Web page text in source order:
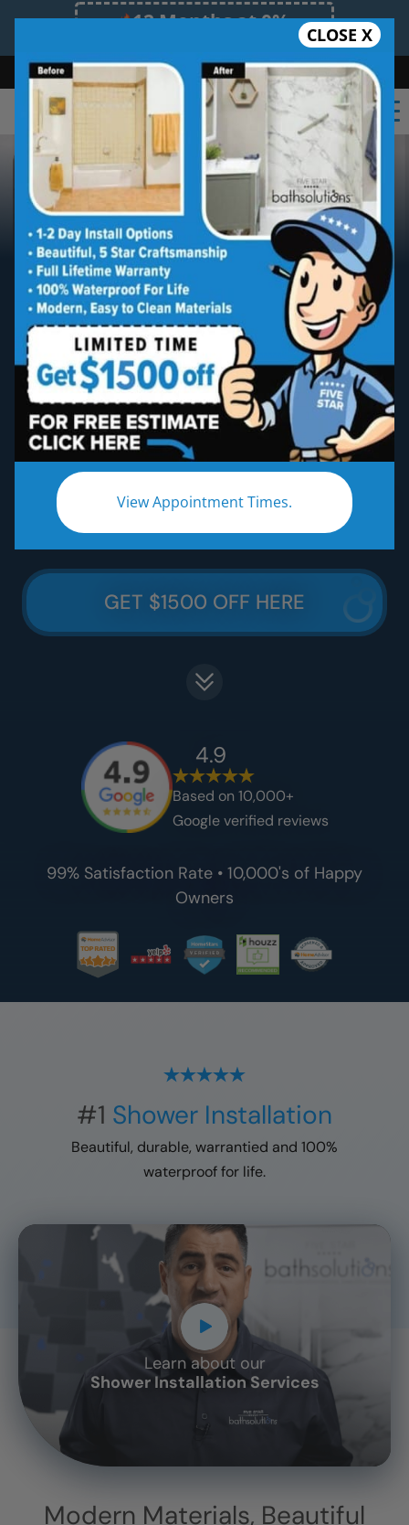
12 Months at 0%
Limited Time Offer. Expires 08/10/26.
Bath Shower Shower Conversion Safe Bathing
855.970.BATH
CLOSE X
View Appointment Times.
New Shower Installation
Five star quality shower installs and
remodels without the five star price.
Guaranteed!
Five Star Expert Craftsmanship
Five Star Quality Materials
Five Star Satisfaction Guarantee
Five Star Lifetime Warranty
Five Star Easy Clean Materials
Thousands Less Than Traditional Remodeling
GET $1500 OFF HERE
4.9
Based on 10,000+
Google verified reviews
99% Satisfaction Rate • 10,000's of Happy
Owners
#1 Shower Installation
Beautiful, durable, warrantied and 100%
waterproof for life.
Learn about our
Shower Installation Services
CLOSE
X
Modern Materials, Beautiful